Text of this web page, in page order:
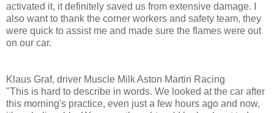
activated it, it definitely saved us from extensive damage. I
also want to thank the corner workers and safety team, they
were quick to assist me and made sure the flames were out
on our car.
Klaus Graf, driver Muscle Milk Aston Martin Racing
"This is hard to describe in words. We looked at the car after
this morning's practice, even just a few hours ago and now,